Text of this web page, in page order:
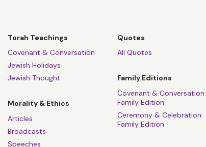
Torah Teachings
Covenant & Conversation
Jewish Holidays
Jewish Thought
Morality & Ethics
Articles
Broadcasts
Speeches
Quotes
All Quotes
Family Editions
Covenant & Conversation:
Family Edition
Ceremony & Celebration:
Family Edition